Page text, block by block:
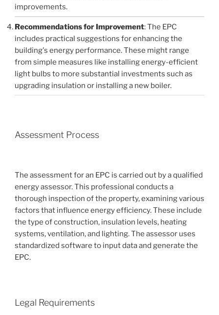
improvements.
Recommendations for Improvement: The EPC
includes practical suggestions for enhancing the
building's energy performance. These might range
from simple measures like installing energy-efficient
light bulbs to more substantial investments such as
upgrading insulation or installing a new boiler.
Assessment Process
The assessment for an EPC is carried out by a qualified
energy assessor. This professional conducts a
thorough inspection of the property, examining various
factors that influence energy efficiency. These include
the type of construction, insulation levels, heating
systems, ventilation, and lighting. The assessor uses
standardized software to input data and generate the
EPC.
Legal Requirements